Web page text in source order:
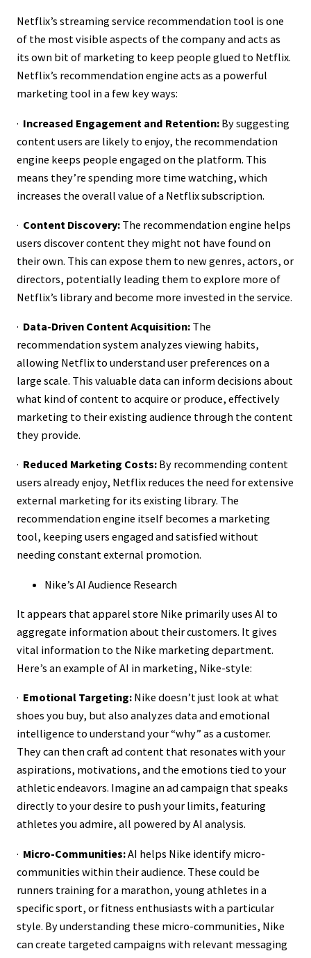
Netflix’s streaming service recommendation tool is one
of the most visible aspects of the company and acts as
its own bit of marketing to keep people glued to Netflix.
Netflix’s recommendation engine acts as a powerful
marketing tool in a few key ways:
· Increased Engagement and Retention: By suggesting
content users are likely to enjoy, the recommendation
engine keeps people engaged on the platform. This
means they’re spending more time watching, which
increases the overall value of a Netflix subscription.
· Content Discovery: The recommendation engine helps
users discover content they might not have found on
their own. This can expose them to new genres, actors, or
directors, potentially leading them to explore more of
Netflix’s library and become more invested in the service.
· Data-Driven Content Acquisition: The
recommendation system analyzes viewing habits,
allowing Netflix to understand user preferences on a
large scale. This valuable data can inform decisions about
what kind of content to acquire or produce, effectively
marketing to their existing audience through the content
they provide.
· Reduced Marketing Costs: By recommending content
users already enjoy, Netflix reduces the need for extensive
external marketing for its existing library. The
recommendation engine itself becomes a marketing
tool, keeping users engaged and satisfied without
needing constant external promotion.
Nike’s AI Audience Research
It appears that apparel store Nike primarily uses AI to
aggregate information about their customers. It gives
vital information to the Nike marketing department.
Here’s an example of AI in marketing, Nike-style:
· Emotional Targeting: Nike doesn’t just look at what
shoes you buy, but also analyzes data and emotional
intelligence to understand your “why” as a customer.
They can then craft ad content that resonates with your
aspirations, motivations, and the emotions tied to your
athletic endeavors. Imagine an ad campaign that speaks
directly to your desire to push your limits, featuring
athletes you admire, all powered by AI analysis.
· Micro-Communities:AI helps Nike identify micro-
communities within their audience. These could be
runners training for a marathon, young athletes in a
specific sport, or fitness enthusiasts with a particular
style. By understanding these micro-communities, Nike
can create targeted campaigns with relevant messaging